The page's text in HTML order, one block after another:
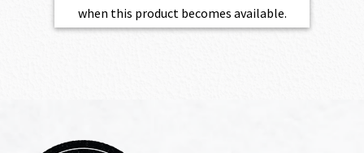
when this product becomes available.